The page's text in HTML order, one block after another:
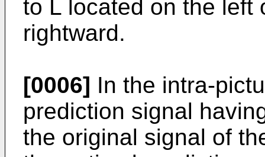
to L located on the left
rightward.
[0006] In the intra-
prediction signal
the original signal of